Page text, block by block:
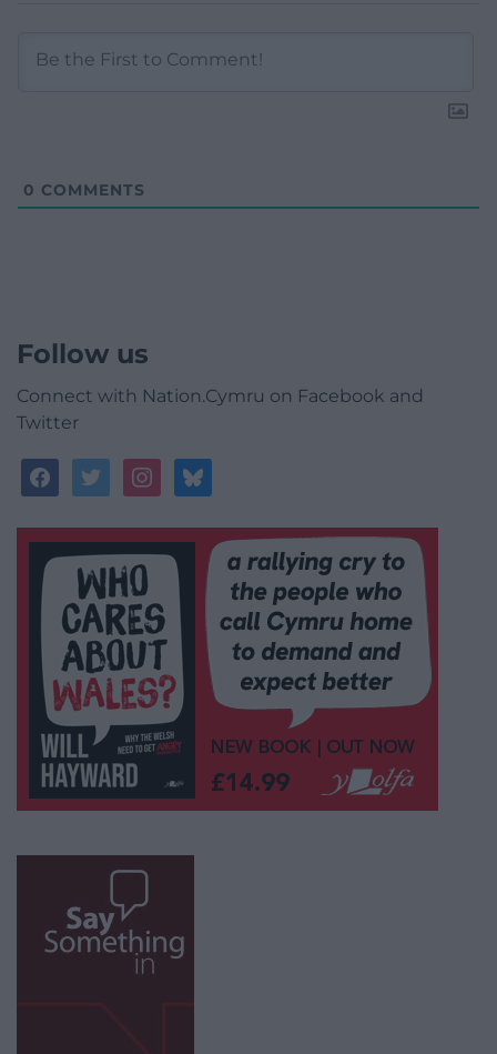
0 COMMENTS
Follow us
Connect with Nation.Cymru on Facebook and
Twitter
facebooktwitterinstagrambluesky